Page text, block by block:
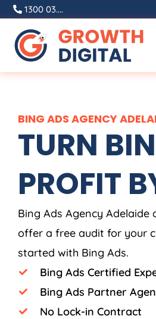
Skip
content
1300 03....
BING ADS AGENCY
TURN
PROFIT
Bing Ads Agency
offer a free audit for your
started with Bing Ads.
Bing Ads Certified
Bing Ads Partner
No Lock-in Contract